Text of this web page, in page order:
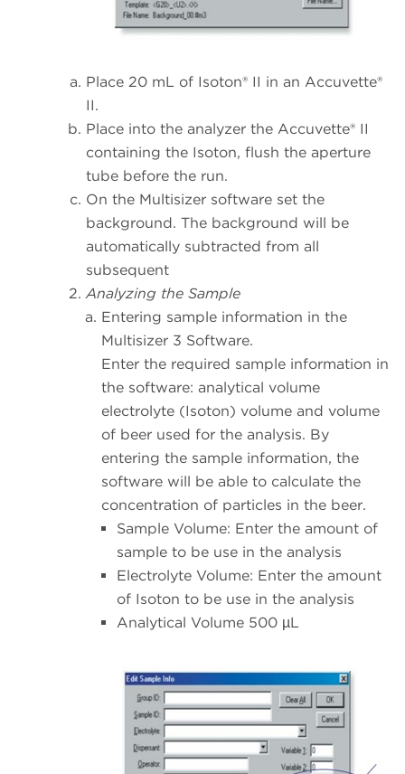
Place 20 mL of Isoton® II in an Accuvette®
II.
Place into the analyzer the Accuvette® II
containing the Isoton, flush the aperture
tube before the run.
On the Multisizer software set the
background. The background will be
automatically subtracted from all
subsequent
Analyzing the Sample
Entering sample information in the
Multisizer 3 Software.
Enter the required sample information in
the software: analytical volume
electrolyte (Isoton) volume and volume
of beer used for the analysis. By
entering the sample information, the
software will be able to calculate the
concentration of particles in the beer.
Sample Volume: Enter the amount of
sample to be use in the analysis
Electrolyte Volume: Enter the amount
of Isoton to be use in the analysis
Analytical Volume 500 µL